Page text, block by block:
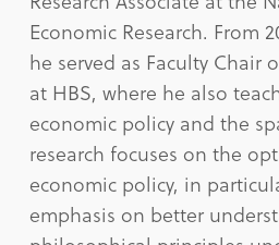
Economic Research. From
he served as Faculty Chair
at HBS, where he also
economic policy and the
research focuses on the
economic policy, in
emphasis on better